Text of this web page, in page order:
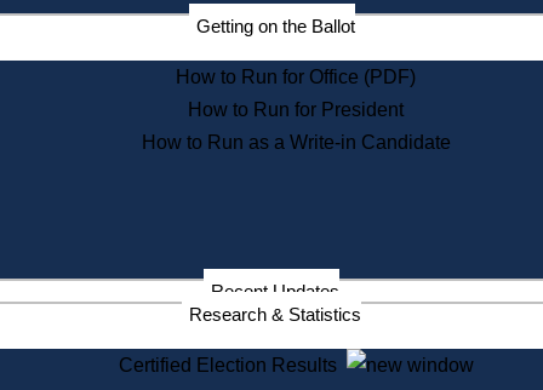
Election Deadline Calendar
Citizen Information Service
Massachusetts Historical
Commission Publications
Public Notices
Information Service Commission
Services
State House Tours
Getting on the Ballot
How to Run for Office (PDF)
How to Run for President
How to Run as a Write-in Candidate
Recent Updates
Research & Statistics
Certified Election Results